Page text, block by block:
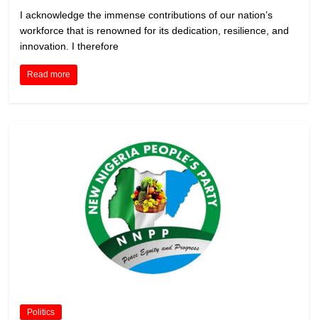
I acknowledge the immense contributions of our nation’s
workforce that is renowned for its dedication, resilience, and
innovation. I therefore
Read more
Politics